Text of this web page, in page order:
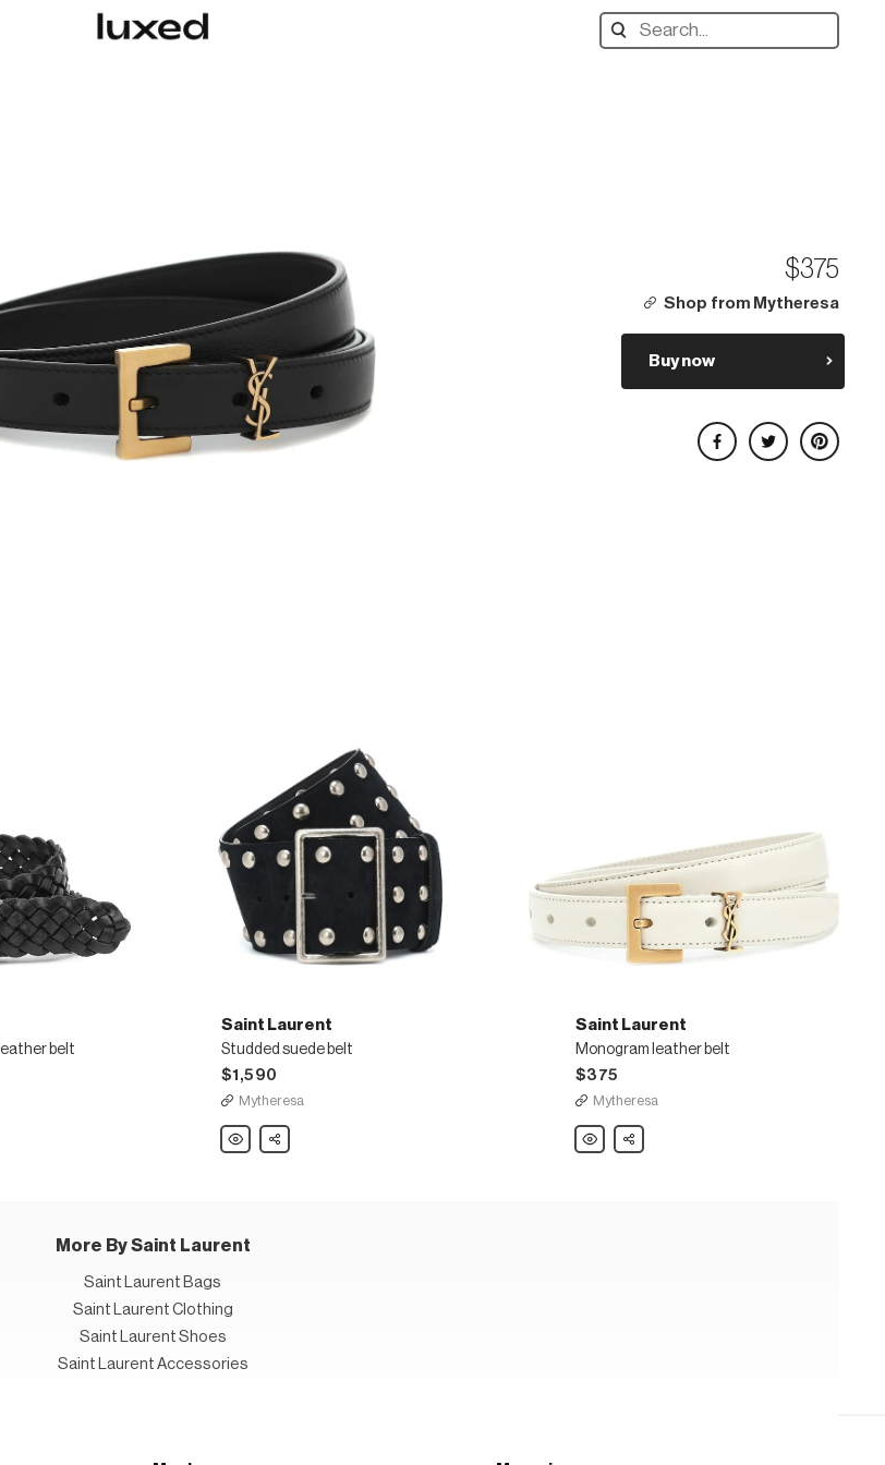
Search
designers,
$375
Shop from Mytheresa
Buy now
Share on Facebook
Share on Twitter
Share on Pinterest
belt
Saint Laurent
Studded suede belt
$1,590
Mytheresa
Saint
Laurent
Share
Saint Laurent
Monogram leather belt
$375
Mytheresa
Saint
Laurent
Share
More By Saint Laurent
Saint Laurent Bags
Saint Laurent Clothing
Saint Laurent Shoes
Saint Laurent Accessories